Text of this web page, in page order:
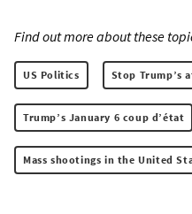
Find out more about these
US Politics Stop Trump’s
Trump’s January 6 coup d’état
Mass shootings in the United